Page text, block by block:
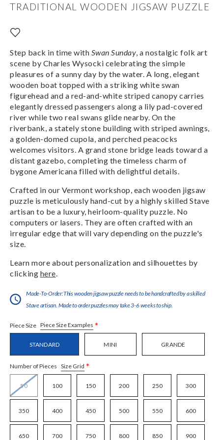
TRADITIONAL WOODEN JIGSAW PUZZLE
Step back in time with Swan Sunday , a nostalgic folk art
scene by Charles Wysocki celebrating the simple
pleasures of a sunny day by the water. A long, elegant
wooden boat topped with a striking white swan
figurehead and a red-and-white striped canopy carries
elegantly dressed passengers along a lily pad-covered
river while two real swans glide nearby. On the
riverbank, a stately stone building with striped awnings,
a golden-domed cupola, and perched peacocks
welcomes visitors. A grand stone bridge leads toward a
distant gazebo, completing the timeless charm of
bygone Americana filled with delightful details.
Crafted in our Vermont workshop, each wooden jigsaw
puzzle is meticulously hand-cut by a highly skilled Stave
artisan to be a luxury, heirloom-quality puzzle. No
computers or lasers. They are often crafted with an
irregular edge that will vary depending on the puzzle's
size.
Learn more about personalization and silhouettes by
clicking here
Made-To-Order:This wooden jigsaw puzzle needs to be handcrafted by a skilled
Stave artisan. Made to order puzzles may take 3-6 weeks to ship.
Piece Size Piece Size Examples *
STANDARD MINI GRANDE
Number of Pieces Size Grid *
50 100 150 200 250 300
350 400 450 500 550 600
650 700 750 800 850 900